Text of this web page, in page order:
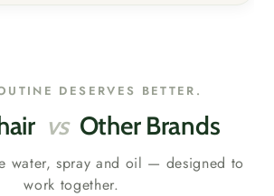
DESERVES BETTER.
vs Other Brands
water, spray and oil — designed to
work together.